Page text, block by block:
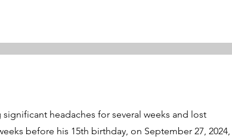
headaches for several weeks and lost
before his 15th birthday, on September 27, 2024,